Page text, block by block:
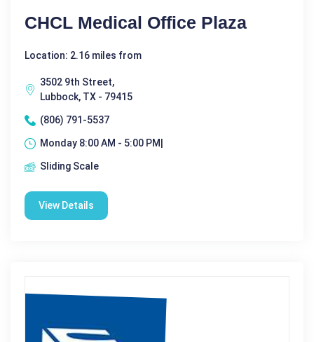
CHCL Medical Office Plaza
Location: 2.16 miles from
3502 9th Street,
Lubbock, TX - 79415
(806) 791-5537
Monday 8:00 AM - 5:00 PM|
Sliding Scale
View Details